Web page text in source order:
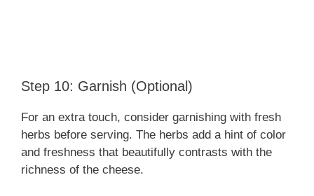
Step 10: Garnish (Optional)
For an extra touch, consider garnishing with fresh
herbs before serving. The herbs add a hint of color
and freshness that beautifully contrasts with the
richness of the cheese.